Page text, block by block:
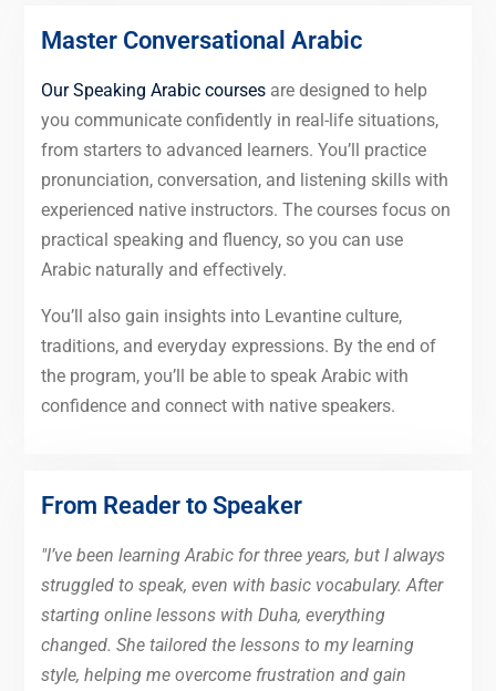
Master Conversational Arabic
Our Speaking Arabic coursesare designed to help
you communicate confidently in real-life situations,
from starters to advanced learners. You’ll practice
pronunciation, conversation, and listening skills with
experienced native instructors. The courses focus on
practical speaking and fluency, so you can use
Arabic naturally and effectively.
You’ll also gain insights into Levantine culture,
traditions, and everyday expressions. By the end of
the program, you’ll be able to speak Arabic with
confidence and connect with native speakers.
From Reader to Speaker
"I’ve been learning Arabic for three years, but I always
struggled to speak, even with basic vocabulary. After
starting online lessons with Duha, everything
changed. She tailored the lessons to my learning
style, helping me overcome frustration and gain